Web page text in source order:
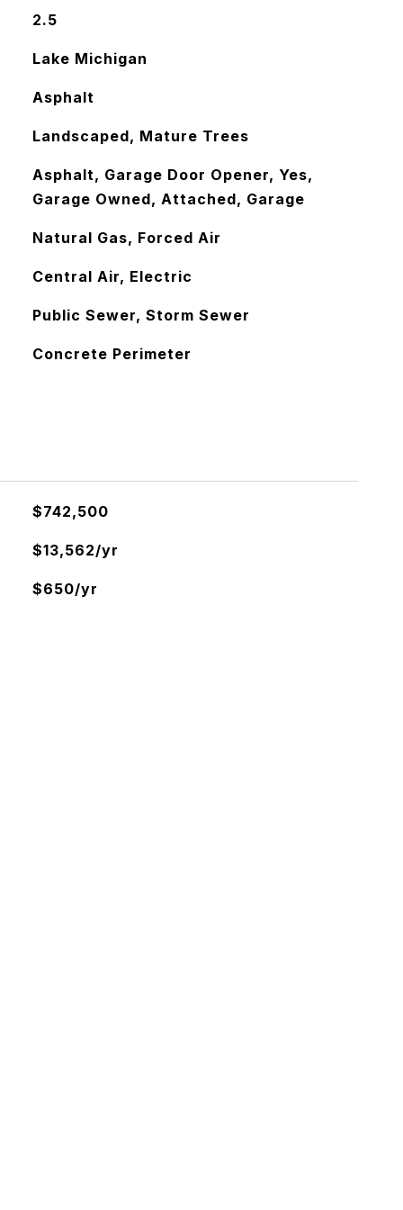
2.5
Lake Michigan
Asphalt
Landscaped, Mature Trees
Asphalt, Garage Door Opener, Yes,
Garage Owned, Attached, Garage
Natural Gas, Forced Air
Central Air, Electric
Public Sewer, Storm Sewer
Concrete Perimeter
$742,500
$13,562/yr
$650/yr